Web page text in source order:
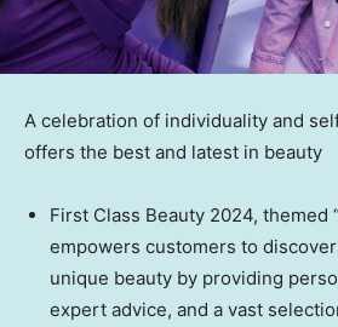
A celebration of individuality and
offers the best and latest in beauty
First Class Beauty 2024, themed
empowers customers to
unique beauty by providing
expert advice, and a vast